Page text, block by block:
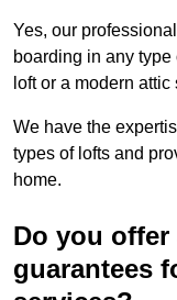
Yes, our
boarding in any
loft or a modern attic
We have the
types of lofts and
home.
Do you
guarantees